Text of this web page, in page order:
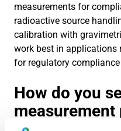
measurements for
radioactive source
calibration with
work best in applications
for regulatory
How do you